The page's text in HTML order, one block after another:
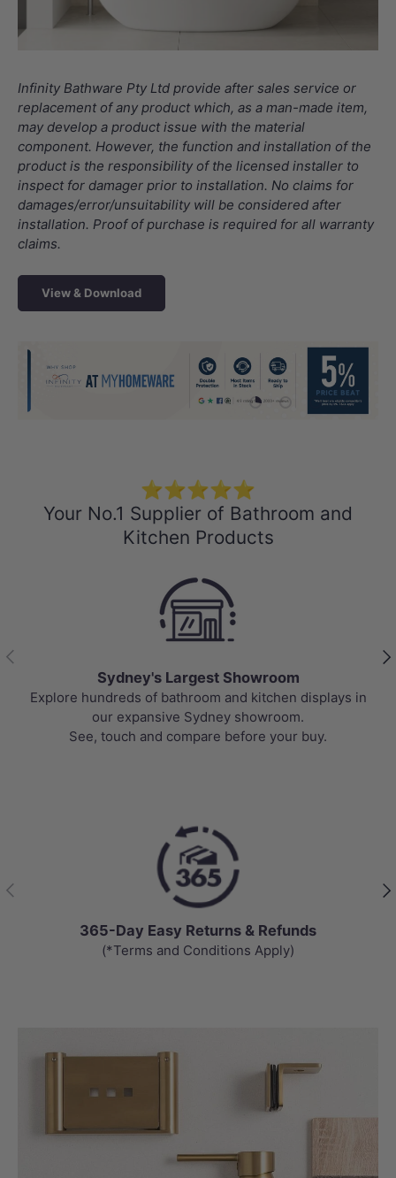
Infinity Bathware Pty Ltd provide after sales service or
replacement of any product which, as a man-made item,
may develop a product issue with the material
component. However, the function and installation of the
product is the responsibility of the licensed installer to
inspect for damager prior to installation. No claims for
damages/error/unsuitability will be considered after
installation. Proof of purchase is required for all warranty
claims.
View & Download
Load slide 1 of 4
Load slide 2 of 4
Load slide 3
Load
⭐⭐⭐⭐⭐
Your No.1 Supplier of Bathroom and
Kitchen Products
Previous
Sydney's Largest Showroom
Explore hundreds of bathroom and kitchen displays in
our expansive Sydney showroom.
See, touch and compare before your buy.
Previous
365-Day Easy Returns & Refunds
(*Terms and Conditions Apply)